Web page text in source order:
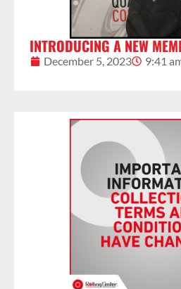
INTRODUCING A NEW
December 5, 2023 9:41